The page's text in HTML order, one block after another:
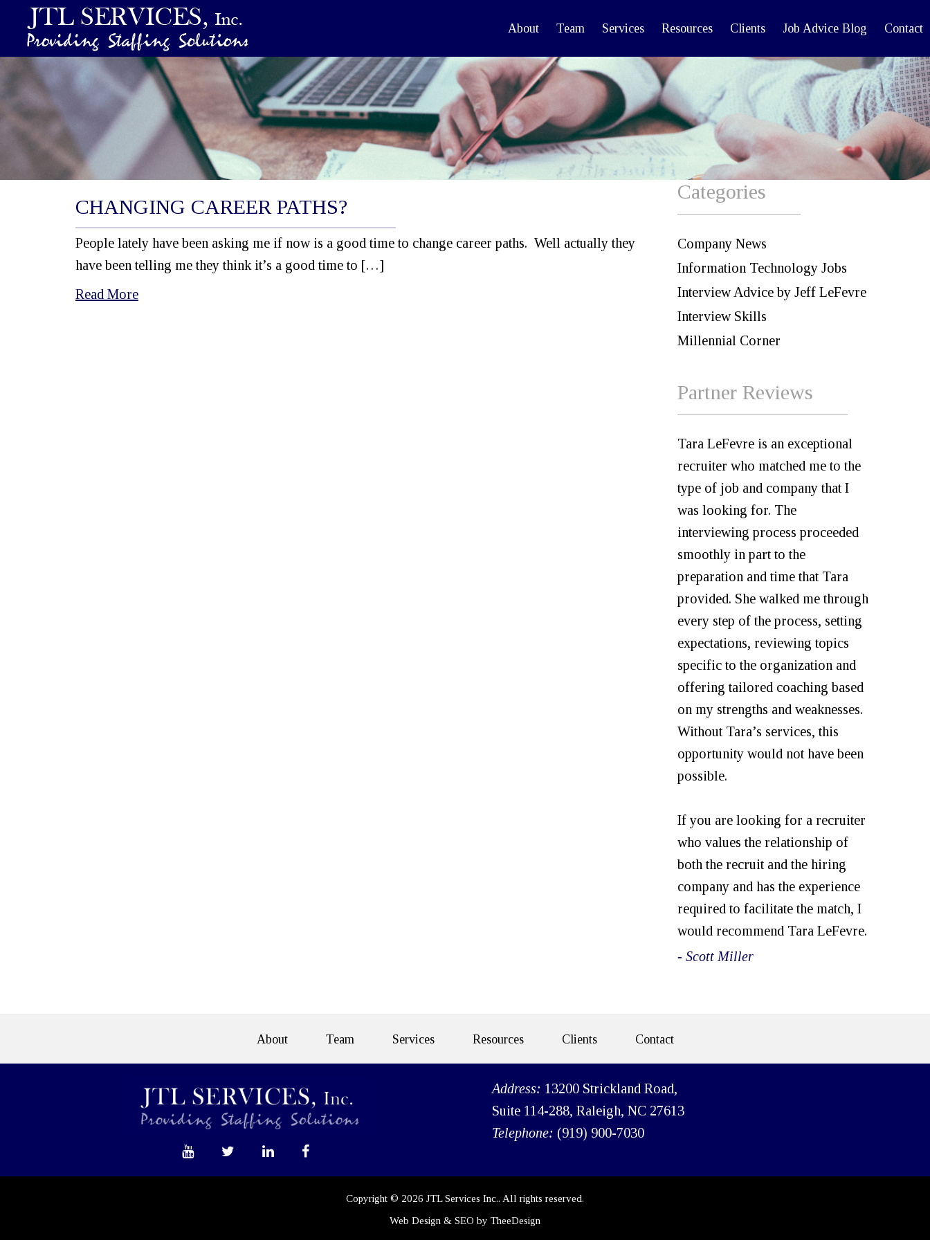
About Team Services Resources Clients Job Advice Blog Contact
CHANGING CAREER PATHS?
People lately have been asking me if now is a good time to change career paths. Well actually they
have been telling me they think it’s a good time to […]
Read More
Categories
Company News
Information Technology Jobs
Interview Advice by Jeff LeFevre
Interview Skills
Millennial Corner
Partner Reviews
Tara LeFevre is an exceptional
recruiter who matched me to the
type of job and company that I
was looking for. The
interviewing process proceeded
smoothly in part to the
preparation and time that Tara
provided. She walked me through
every step of the process, setting
expectations, reviewing topics
specific to the organization and
offering tailored coaching based
on my strengths and weaknesses.
Without Tara’s services, this
opportunity would not have been
possible.
If you are looking for a recruiter
who values the relationship of
both the recruit and the hiring
company and has the experience
required to facilitate the match, I
would recommend Tara LeFevre.
- Scott Miller
About Team Services Resources Clients Contact
Address: 13200 Strickland Road,
Suite 114-288, Raleigh, NC 27613
Telephone: (919) 900-7030
Copyright © 2026 JTL Services Inc.. All rights reserved.
Web Design & SEO by TheeDesign